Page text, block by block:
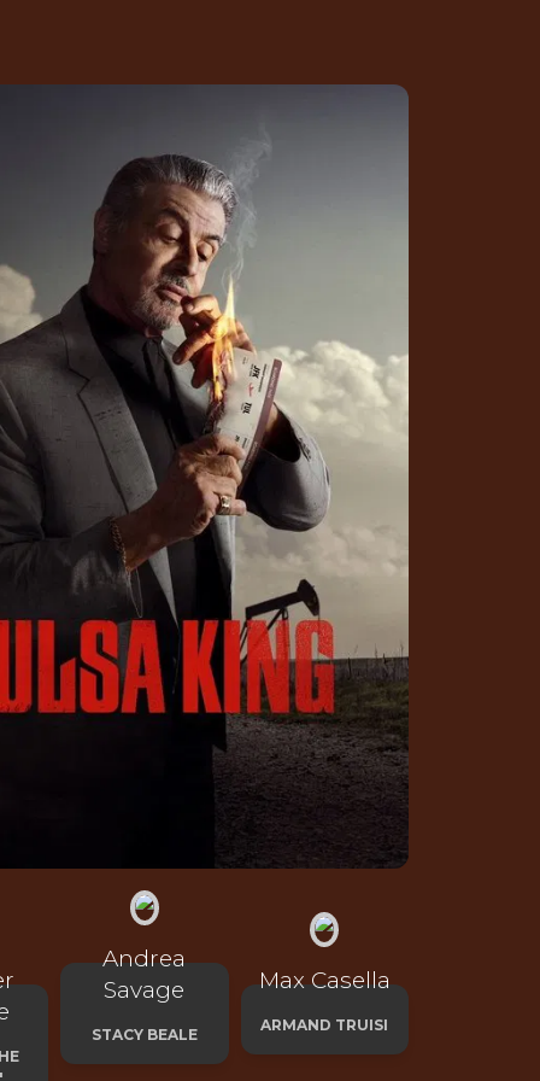
Andrea
Savage
STACY BEALE
Max Casella
ARMAND TRUISI